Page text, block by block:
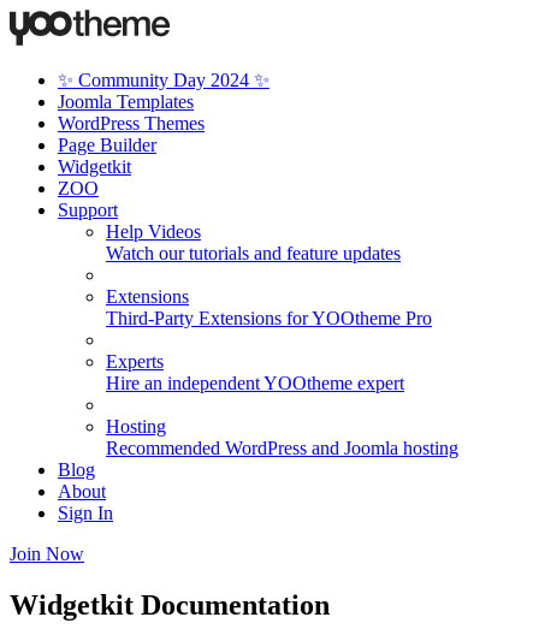
✨ Community Day 2024 ✨
Joomla Templates
WordPress Themes
Page Builder
Widgetkit
ZOO
Support
Help Videos
Watch our tutorials and feature updates
Extensions
Third-Party Extensions for YOOtheme Pro
Experts
Hire an independent YOOtheme expert
Hosting
Recommended WordPress and Joomla hosting
Blog
About
Sign In
Join Now
Widgetkit Documentation